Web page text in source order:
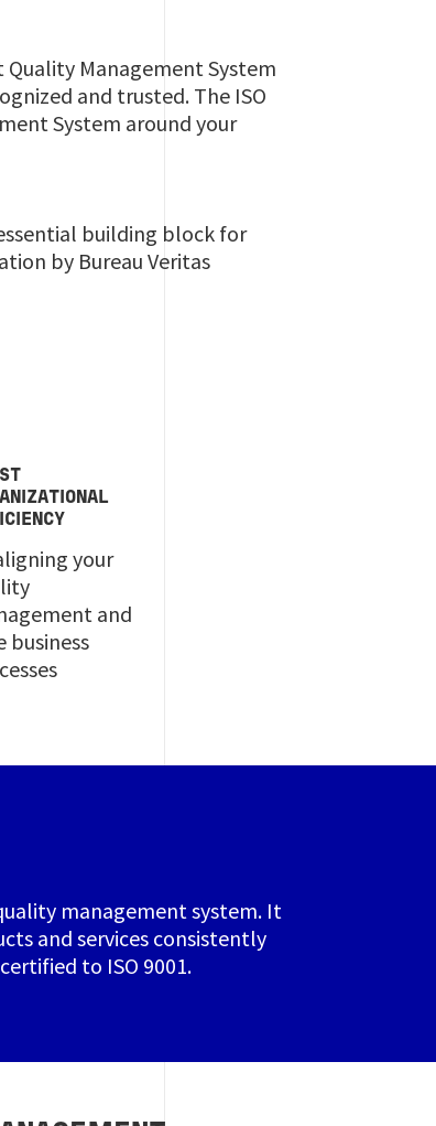
Management System
and trusted. The ISO
System around your
building block for
by Bureau Veritas
your
and
business
management system. It
and services consistently
to ISO 9001.